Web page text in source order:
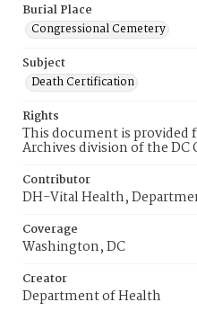
Burial Place
Congressional Cemetery
Subject
Death Certification
Rights
This document is provided
Archives division of the DC
Contributor
DH-Vital Health,
Coverage
Washington, DC
Creator
Department of Health